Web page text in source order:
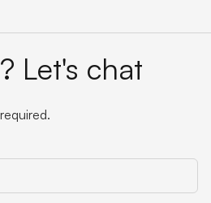
Let's chat